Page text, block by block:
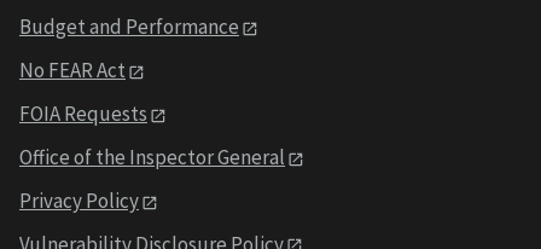
Budget and Performance
No FEAR Act
FOIA Requests
Office of the Inspector General
Privacy Policy
Vulnerability Disclosure Policy